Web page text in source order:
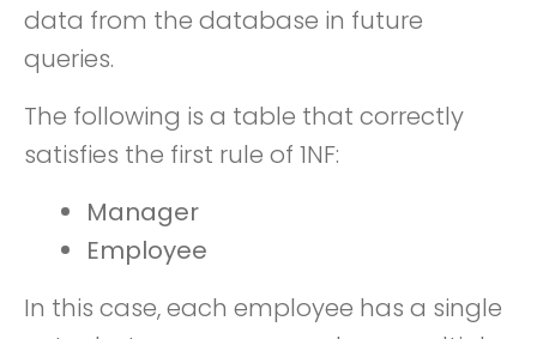
data from the database in future
queries.
The following is a table that correctly
satisfies the first rule of 1NF:
Manager
Employee
In this case, each employee has a single